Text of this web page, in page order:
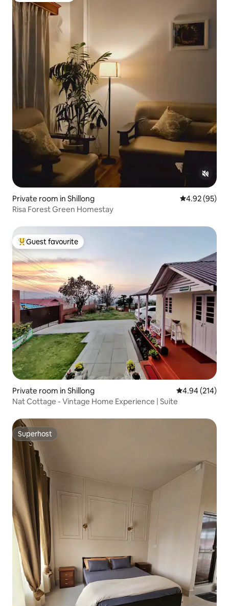
Private room in Shillong 4.92 out of 5
4.92 (95)
Risa Forest Green Homestay
Top guest favourite
Guest favourite
Private room in Shillong 4.94 out of 5
4.94 (214)
Nat Cottage - Vintage Home Experience | Suite
Superhost
Superhost